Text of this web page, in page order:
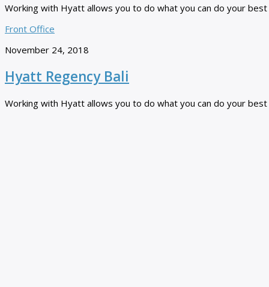
Working with Hyatt allows you to do what you can do your
Front Office
November 24, 2018
Hyatt Regency Bali
Working with Hyatt allows you to do what you can do your